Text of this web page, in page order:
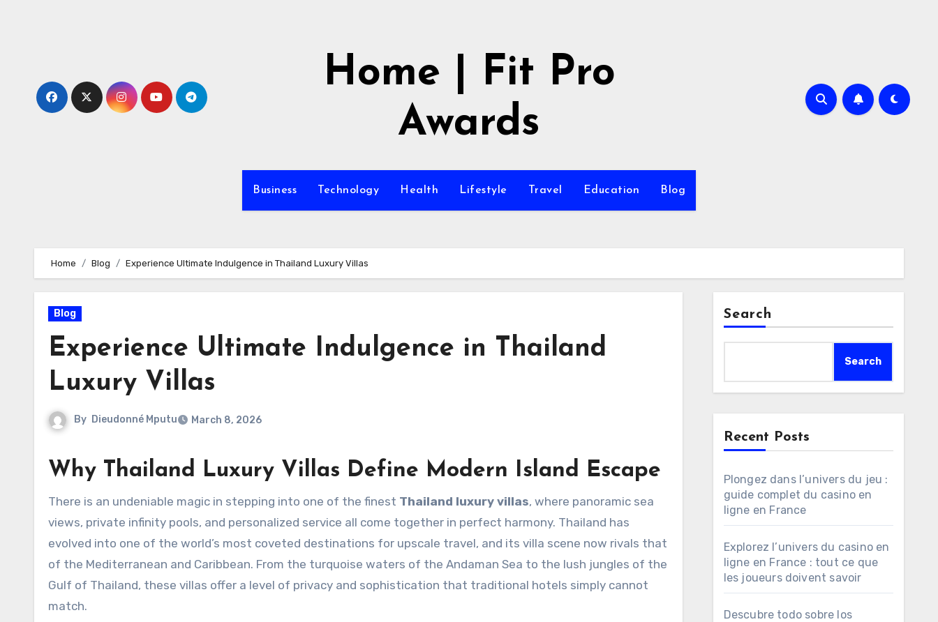
Home | Fit Pro
Awards
Business Technology Health Lifestyle Travel Education Blog
Home Blog Experience Ultimate Indulgence in Thailand Luxury Villas
Blog
Experience Ultimate Indulgence in Thailand
Luxury Villas
By Dieudonné Mputu March 8, 2026
Why Thailand Luxury Villas Define Modern Island Escape
There is an undeniable magic in stepping into one of the finest Thailand luxury villas, where panoramic sea
views, private infinity pools, and personalized service all come together in perfect harmony. Thailand has
evolved into one of the world’s most coveted destinations for upscale travel, and its villa scene now rivals that
of the Mediterranean and Caribbean. From the turquoise waters of the Andaman Sea to the lush jungles of the
Gulf of Thailand, these villas offer a level of privacy and sophistication that traditional hotels simply cannot
match.
Search
Search
Recent Posts
Plongez dans l’univers du jeu :
guide complet du casino en
ligne en France
Explorez l’univers du casino en
ligne en France : tout ce que
les joueurs doivent savoir
Descubre todo sobre los